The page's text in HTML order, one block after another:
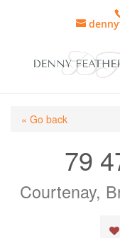
« Go back
79
Courtenay,